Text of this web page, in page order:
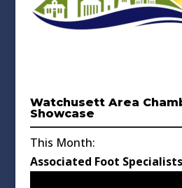
Watchusett Area
Showcase
This Month:
Associated Foot Specialists